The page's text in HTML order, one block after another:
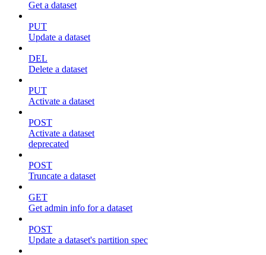
Get a dataset
PUT
Update a dataset
DEL
Delete a dataset
PUT
Activate a dataset
POST
Activate a dataset
deprecated
POST
Truncate a dataset
GET
Get admin info for a dataset
POST
Update a dataset's partition spec